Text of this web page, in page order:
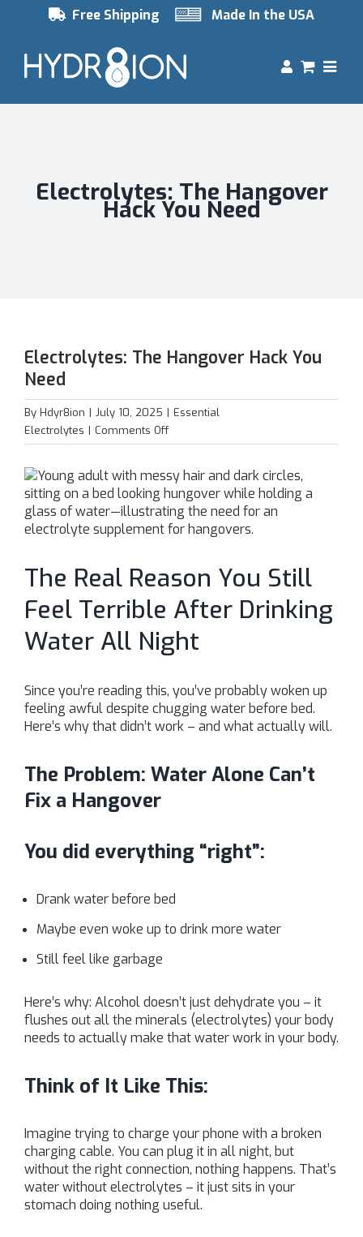
Free Shipping Made In the USA
Electrolytes: The Hangover
Hack You Need
Electrolytes: The Hangover Hack You
Need
By Hdyr8ion | July 10, 2025 | Essential
Electrolytes | Comments Offon
Electrolytes:
Hangover
Hack
You
Need
The Real Reason You Still
Feel Terrible After Drinking
Water All Night
Since you’re reading this, you’ve probably woken up
feeling awful despite chugging water before bed.
Here’s why that didn’t work – and what actually will.
The Problem: Water Alone Can’t
Fix a Hangover
You did everything “right”:
Drank water before bed
Maybe even woke up to drink more water
Still feel like garbage
Here’s why: Alcohol doesn’t just dehydrate you – it
flushes out all the minerals (electrolytes) your body
needs to actually make that water work in your body.
Think of It Like This:
Imagine trying to charge your phone with a broken
charging cable. You can plug it in all night, but
without the right connection, nothing happens. That’s
water without electrolytes – it just sits in your
stomach doing nothing useful.